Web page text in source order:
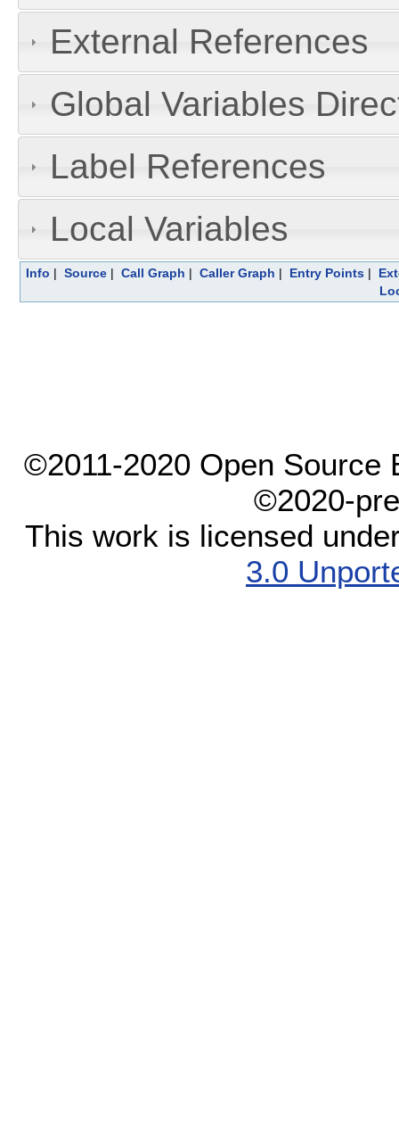
External References
Global Variables
Label References
Local Variables
Info | Source| Call Graph | Caller Graph | Entry Points|
©2011-2020 Open Source
©2020-
This work is licensed
3.0